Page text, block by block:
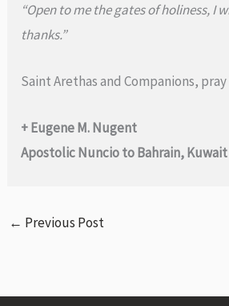
“Open to me the gates of holiness, I
thanks.”
Saint Arethas and Companions,
+ Eugene M. Nugent
Apostolic Nuncio to Bahrain,
← Previous Post